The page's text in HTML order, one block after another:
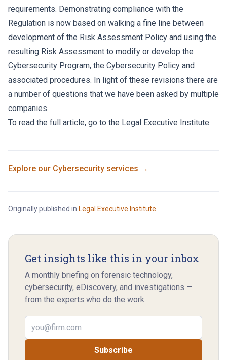
requirements. Demonstrating compliance with the
Regulation is now based on walking a fine line between
development of the Risk Assessment Policy and using the
resulting Risk Assessment to modify or develop the
Cybersecurity Program, the Cybersecurity Policy and
associated procedures. In light of these revisions there are
a number of questions that we have been asked by multiple
companies.
To read the full article, go to the Legal Executive Institute
Explore our Cybersecurity services →
Originally published in Legal Executive Institute
Get insights like this in your inbox
A monthly briefing on forensic technology,
cybersecurity, eDiscovery, and investigations —
from the experts who do the work.
Email address
Subscribe